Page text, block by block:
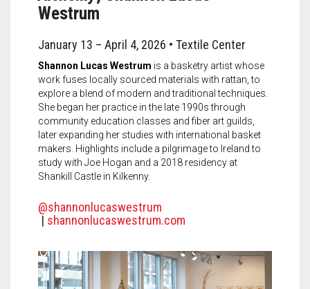
Westrum
January 13 – April 4, 2026 • Textile Center
Shannon Lucas Westrum is a basketry artist whose
work fuses locally sourced materials with rattan, to
explore a blend of modern and traditional techniques.
She began her practice in the late 1990s through
community education classes and fiber art guilds,
later expanding her studies with international basket
makers. Highlights include a pilgrimage to Ireland to
study with Joe Hogan and a 2018 residency at
Shankill Castle in Kilkenny.
@shannonlucaswestrum
| shannonlucaswestrum.com